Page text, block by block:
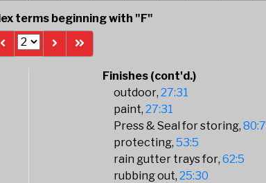
terms beginning with "F"
Finishes (cont'd.)
outdoor 27:31
paint 27:31
Press & Seal for storing 80:7
protecting 53:5
rain gutter trays for 62:5
rubbing out 25:30